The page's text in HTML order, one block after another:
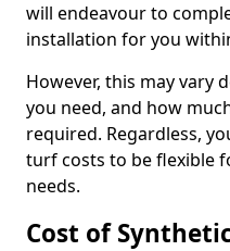
will endeavour to
installation for you
However, this may vary
you need, and how
required. Regardless,
turf costs to be flexible
needs.
Cost of